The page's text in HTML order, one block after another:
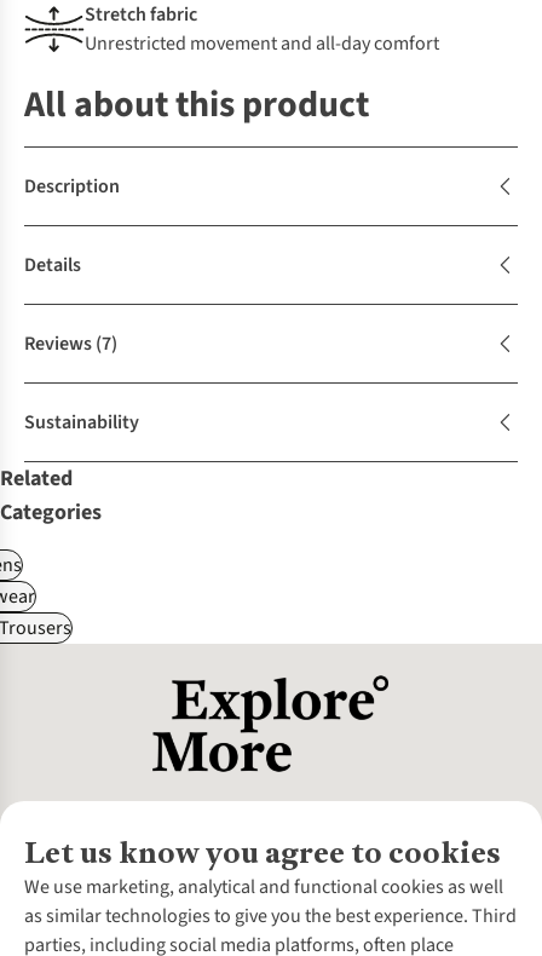
Stretch fabric
Unrestricted movement and all-day comfort
All about this product
Description
Details
Reviews(7)
Sustainability
Related
Categories
Let us know you agree to cookies
We use marketing, analytical and functional cookies as well
as similar technologies to give you the best experience. Third
parties, including social media platforms, often place
About Us
About Cotswold Outdoor
Environmental Criteria
Customer Services